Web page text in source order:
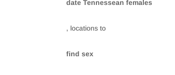
date Tennessean females
, locations to
find sex